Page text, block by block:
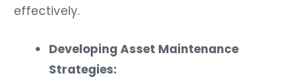
effectively.
Developing Asset Maintenance
Strategies: